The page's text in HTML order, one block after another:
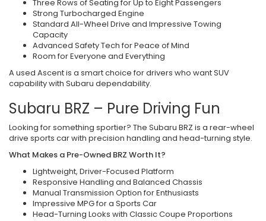
Three Rows of Seating for Up to Eight Passengers
Strong Turbocharged Engine
Standard All-Wheel Drive and Impressive Towing
Capacity
Advanced Safety Tech for Peace of Mind
Room for Everyone and Everything
A used Ascent is a smart choice for drivers who want SUV
capability with Subaru dependability.
Subaru BRZ – Pure Driving Fun
Looking for something sportier? The Subaru BRZ is a rear-wheel
drive sports car with precision handling and head-turning style.
What Makes a Pre-Owned BRZ Worth It?
Lightweight, Driver-Focused Platform
Responsive Handling and Balanced Chassis
Manual Transmission Option for Enthusiasts
Impressive MPG for a Sports Car
Head-Turning Looks with Classic Coupe Proportions